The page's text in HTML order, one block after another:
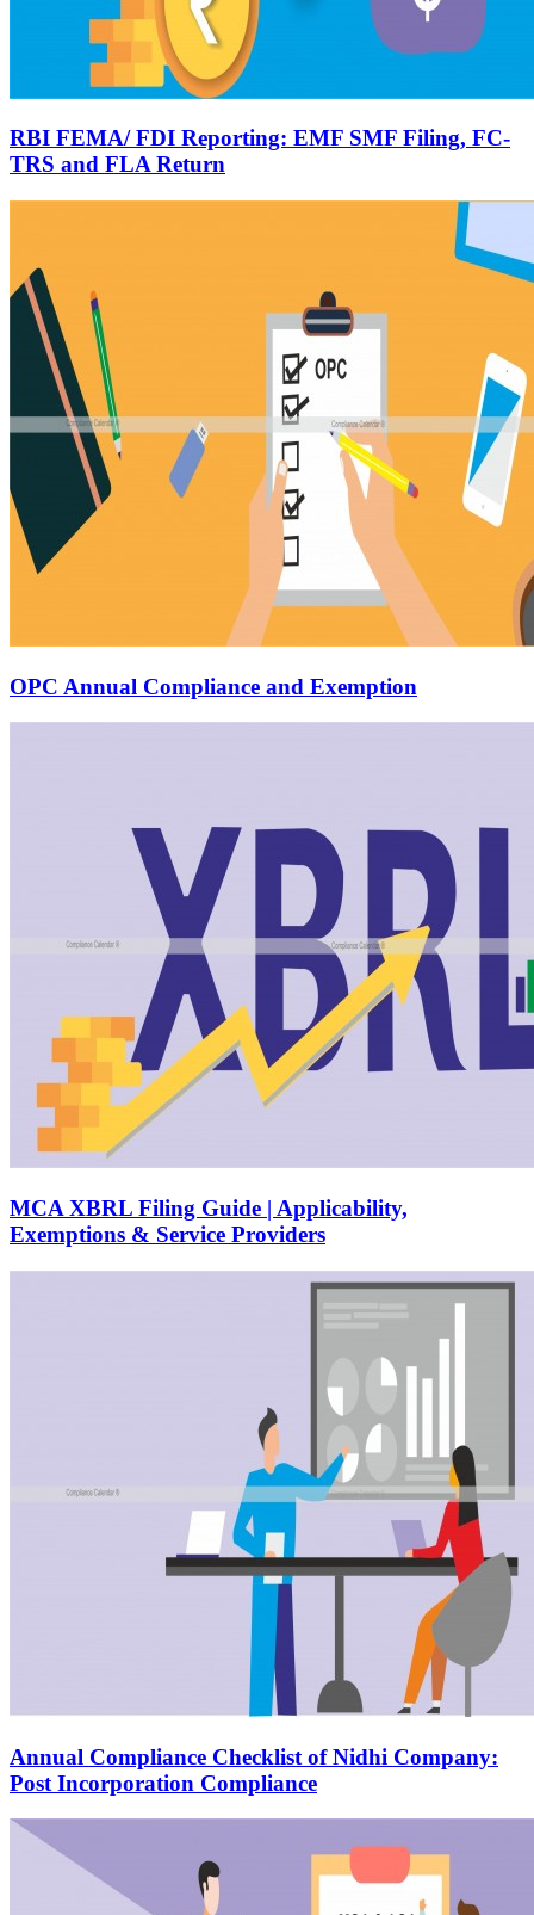
RBI FEMA/ FDI Reporting: EMF SMF Filing, FC-
TRS and FLA Return
OPC Annual Compliance and Exemption
MCA XBRL Filing Guide | Applicability,
Exemptions & Service Providers
Annual Compliance Checklist of Nidhi Company:
Post Incorporation Compliance